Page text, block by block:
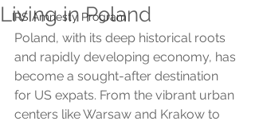
IRS Amnesty Program
Living in Poland
Poland, with its deep historical roots
and rapidly developing economy, has
become a sought-after destination
for US expats. From the vibrant urban
centers like Warsaw and Krakow to